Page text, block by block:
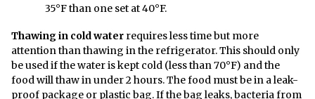
35°F than one set at 40°F.
Thawing in cold water requires less time but more
attention than thawing in the refrigerator. This should only
be used if the water is kept cold (less than 70°F) and the
food will thaw in under 2 hours. The food must be in a leak-
proof package or plastic bag. If the bag leaks, bacteria from